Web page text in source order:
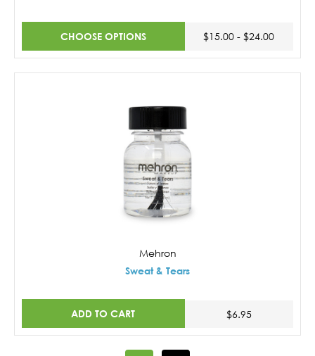
CHOOSE OPTIONS $15.00 - $24.00
Mehron
Sweat & Tears
ADD TO CART $6.95